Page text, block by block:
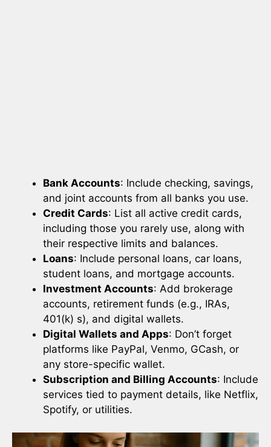
Bank Accounts: Include checking, savings,
and joint accounts from all banks you use.
Credit Cards: List all active credit cards,
including those you rarely use, along with
their respective limits and balances.
Loans: Include personal loans, car loans,
student loans, and mortgage accounts.
Investment Accounts: Add brokerage
accounts, retirement funds (e.g., IRAs,
401(k) s), and digital wallets.
Digital Wallets and Apps: Don’t forget
platforms like PayPal, Venmo, GCash, or
any store-specific wallet.
Subscription and Billing Accounts: Include
services tied to payment details, like Netflix,
Spotify, or utilities.